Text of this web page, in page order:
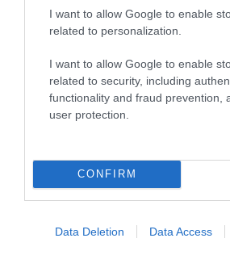
I want to allow Google to enable
related to personalization.
I want to allow Google to enable
related to security, including
functionality and fraud prevention,
user protection.
CONFIRM
Data Deletion Data Access
Follow Visit
Man